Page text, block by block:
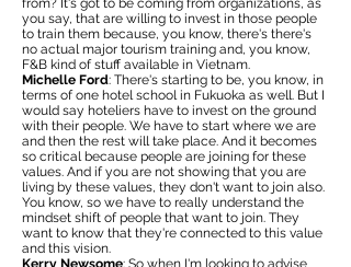
from? It's got to be coming from organizations, as
you say, that are willing to invest in those people
to train them because, you know, there's there's
no actual major tourism training and, you know,
F&B kind of stuff available in Vietnam.
Michelle Ford: There's starting to be, you know, in
terms of one hotel school in Fukuoka as well. But I
would say hoteliers have to invest on the ground
with their people. We have to start where we are
and then the rest will take place. And it becomes
so critical because people are joining for these
values. And if you are not showing that you are
living by these values, they don't want to join also.
You know, so we have to really understand the
mindset shift of people that want to join. They
want to know that they're connected to this value
and this vision.
Kerry Newsome: So when I'm looking to advise